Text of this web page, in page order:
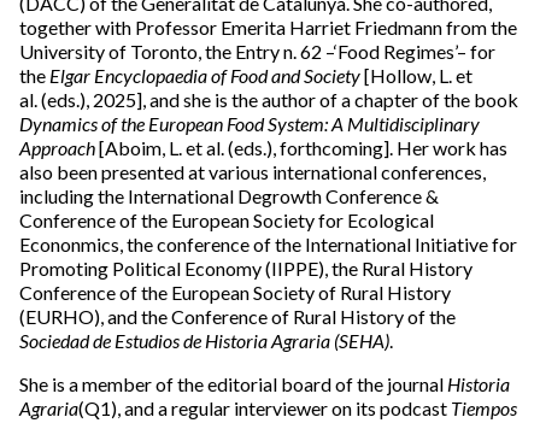
together with Professor Emerita Harriet Friedmann from the
University of Toronto, the Entry n. 62 –‘Food Regimes’– for
the Elgar Encyclopaedia of Food and Society[Hollow, L. et
al. (eds.), 2025], and she is the author of a chapter of the book
Dynamics of the European Food System: A Multidisciplinary
Approach[Aboim, L. et al. (eds.), forthcoming]. Her work has
also been presented at various international conferences,
including the International Degrowth Conference &
Conference of the European Society for Ecological
Econonmics, the conference of the International Initiative for
Promoting Political Economy (IIPPE), the Rural History
Conference of the European Society of Rural History
(EURHO), and the Conference of Rural History of the
Sociedad de Estudios de Historia Agraria (SEHA).
She is a member of the editorial board of the journal Historia
Agraria(Q1), and a regular interviewer on its podcast Tiempos